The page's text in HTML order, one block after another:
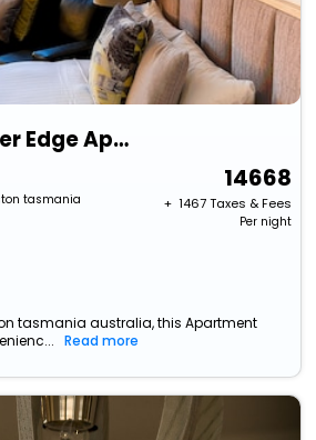
Ulverstone River Edge Apartments
tasmania
14668
+ ₹ 1467Taxes & Fees
Per night
tasmania australia, this Apartment
Read more